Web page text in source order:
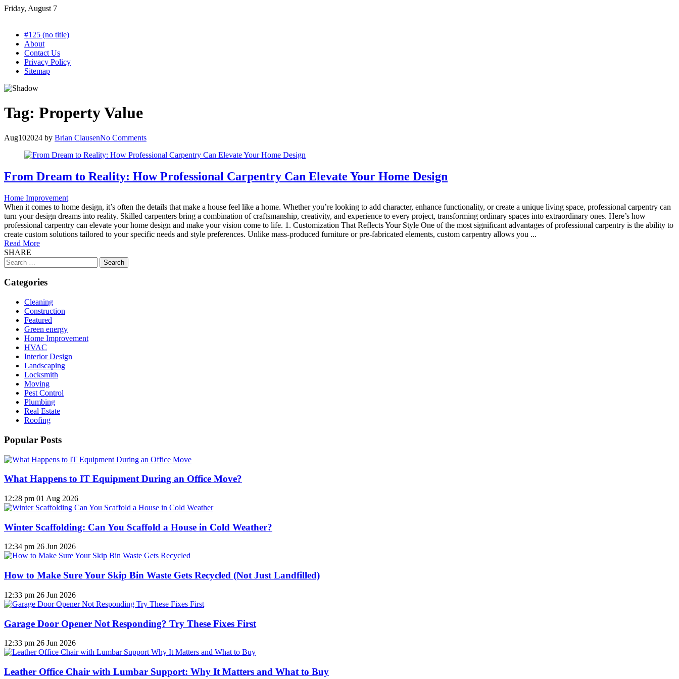
Skip
Friday, August 7
#125 (no title)
About
Contact Us
Privacy Policy
Sitemap
Tag: Property Value
Aug102024 by Brian ClausenNo Comments
From Dream to Reality: How Professional Carpentry Can Elevate Your Home Design
Home Improvement
When it comes to home design, it’s often the details that make a house feel like a home. Whether you’re looking to add character, enhance functionality, or create a unique living space, professional carpentry can
turn your design dreams into reality. Skilled carpenters bring a combination of craftsmanship, creativity, and experience to every project, transforming ordinary spaces into extraordinary ones. Here’s how
professional carpentry can elevate your home design and make your vision come to life. 1. Customization That Reflects Your Style One of the most significant advantages of professional carpentry is the ability to
create custom solutions tailored to your specific needs and style preferences. Unlike mass-produced furniture or pre-fabricated elements, custom carpentry allows you ...
Read More
SHARE
Search
for:
Categories
Cleaning
Construction
Featured
Green energy
Home Improvement
HVAC
Interior Design
Landscaping
Locksmith
Moving
Pest Control
Plumbing
Real Estate
Roofing
Popular Posts
What Happens to IT Equipment During an Office Move?
12:28 pm 01 Aug 2026
Winter Scaffolding: Can You Scaffold a House in Cold Weather?
12:34 pm 26 Jun 2026
How to Make Sure Your Skip Bin Waste Gets Recycled (Not Just Landfilled)
12:33 pm 26 Jun 2026
Garage Door Opener Not Responding? Try These Fixes First
12:33 pm 26 Jun 2026
Leather Office Chair with Lumbar Support: Why It Matters and What to Buy